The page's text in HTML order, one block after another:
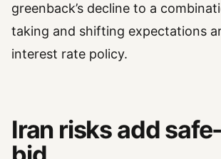
greenback’s decline to a
taking and shifting expectations
interest rate policy.
Iran risks add